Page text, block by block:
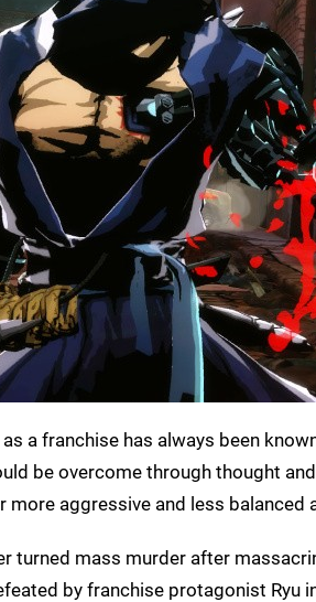
as a franchise has always been
be overcome through thought
more aggressive and less balanced
turned mass murder after
by franchise protagonist Ryu